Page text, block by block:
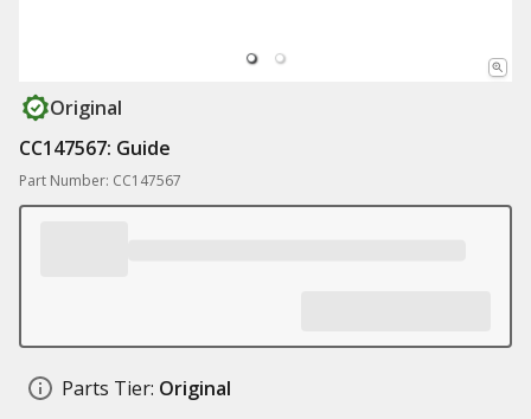
Original
CC147567: Guide
Part Number: CC147567
Parts Tier: Original